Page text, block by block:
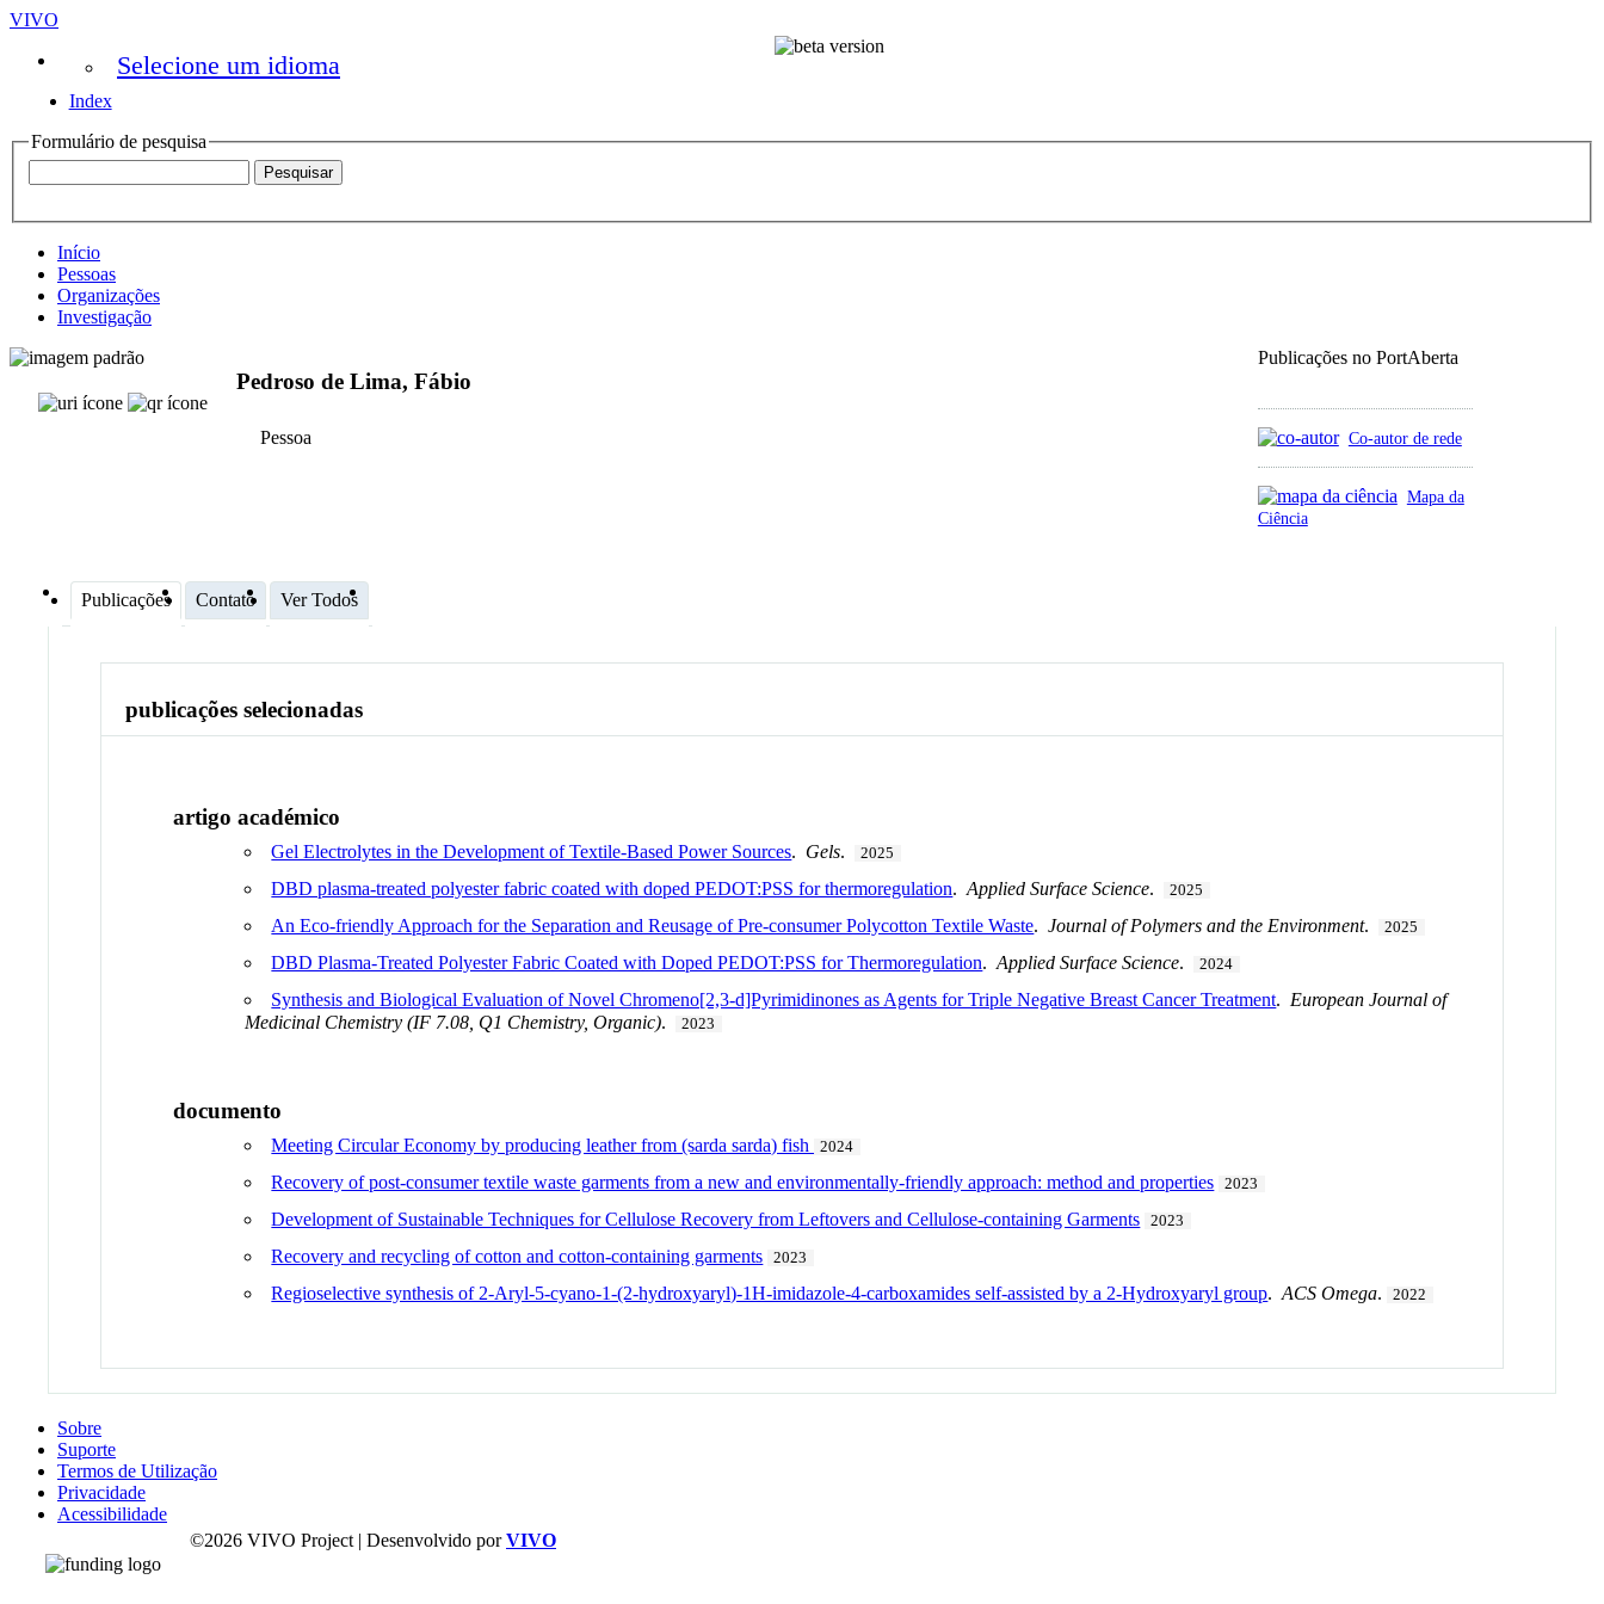
VIVO
Selecione um idioma
Index
Formulário de pesquisa
Início
Pessoas
Organizações
Investigação
Publicações no PortAberta
Co-autor de rede
Mapa da
Ciência
Pedroso de Lima, Fábio
Pessoa
Publicações Contato Ver Todos
publicações selecionadas
artigo académico
Gel Electrolytes in the Development of Textile-Based Power Sources. Gels. 2025
DBD plasma-treated polyester fabric coated with doped PEDOT:PSS for thermoregulation.Applied Surface Science. 2025
An Eco-friendly Approach for the Separation and Reusage of Pre-consumer Polycotton Textile Waste.Journal of Polymers and the Environment. 2025
DBD Plasma-Treated Polyester Fabric Coated with Doped PEDOT:PSS for Thermoregulation.Applied Surface Science. 2024
Synthesis and Biological Evaluation of Novel Chromeno[2,3-d]Pyrimidinones as Agents for Triple Negative Breast Cancer Treatment. European Journal of
Medicinal Chemistry (IF 7.08, Q1 Chemistry, Organic). 2023
documento
Meeting Circular Economy by producing leather from (sarda sarda) fish 2024
Recovery of post-consumer textile waste garments from a new and environmentally-friendly approach: method and properties 2023
Development of Sustainable Techniques for Cellulose Recovery from Leftovers and Cellulose-containing Garments 2023
Recovery and recycling of cotton and cotton-containing garments 2023
Regioselective synthesis of 2-Aryl-5-cyano-1-(2-hydroxyaryl)-1H-imidazole-4-carboxamides self-assisted by a 2-Hydroxyaryl group.ACS Omega. 2022
Sobre
Suporte
Termos de Utilização
Privacidade
Acessibilidade
©2026 VIVO Project | Desenvolvido porVIVO